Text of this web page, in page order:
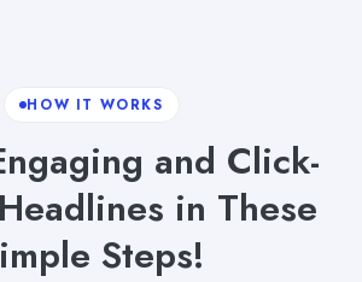
HOW IT WORKS
and Click-
in These
Steps!